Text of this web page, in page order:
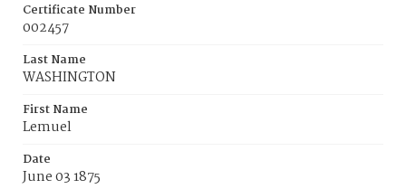
Certificate Number
002457
Last Name
WASHINGTON
First Name
Lemuel
Date
June 03 1875